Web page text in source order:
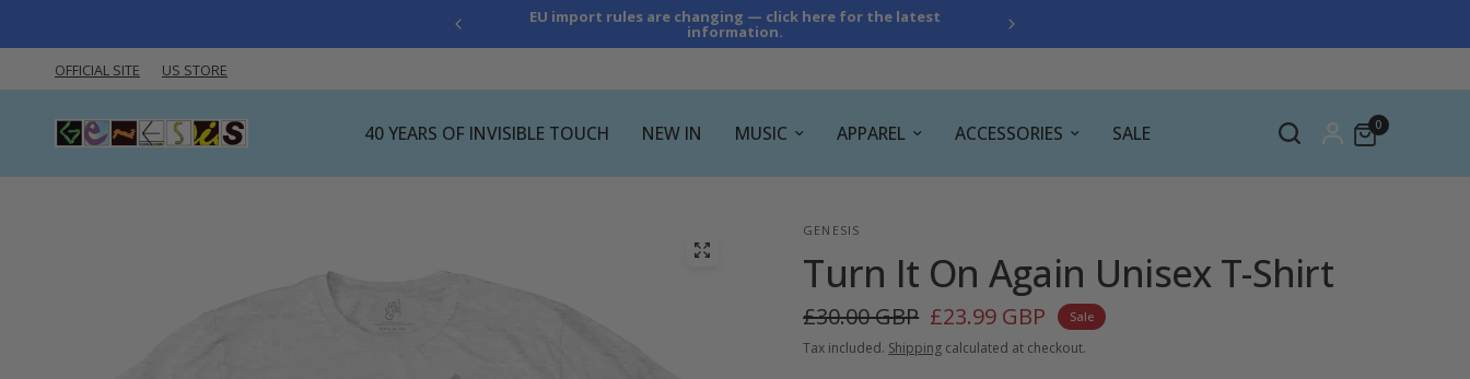
EU import rules are changing — click here for the latest
information.
OFFICIAL SITE US STORE
40 YEARS OF INVISIBLE TOUCH NEW IN MUSIC APPAREL ACCESSORIES SALE 0
GENESIS
Turn It On Again Unisex T-Shirt
£30.00 GBP £23.99 GBP Sale
Tax included. Shipping calculated at checkout.